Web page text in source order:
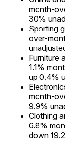
month-
30%
Sporting
over-
Furniture
1.1%
up 0.4%
month-
9.9%
Clothing
6.8%
down